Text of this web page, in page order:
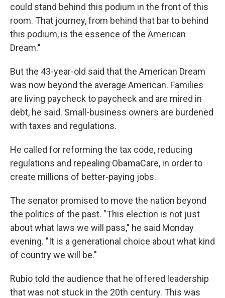
could stand behind this podium in the front of this
room. That journey, from behind that bar to behind
this podium, is the essence of the American
Dream."
But the 43-year-old said that the American Dream
was now beyond the average American. Families
are living paycheck to paycheck and are mired in
debt, he said. Small-business owners are burdened
with taxes and regulations.
He called for reforming the tax code, reducing
regulations and repealing ObamaCare, in order to
create millions of better-paying jobs.
The senator promised to move the nation beyond
the politics of the past. "This election is not just
about what laws we will pass," he said Monday
evening. "It is a generational choice about what kind
of country we will be."
Rubio told the audience that he offered leadership
that was not stuck in the 20th century. This was